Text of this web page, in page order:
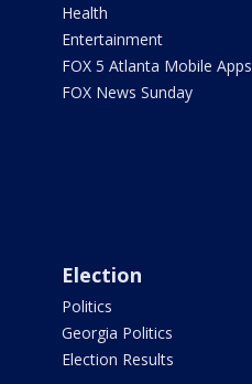
Health
Entertainment
FOX 5 Atlanta Mobile Apps
FOX News Sunday
Election
Politics
Georgia Politics
Election Results